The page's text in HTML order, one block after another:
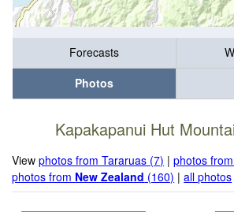
Forecasts
Photos
Kapakapanui Hut
Viewphotos from Tararuas (7) |photos
photos from New Zealand (160) |all photos